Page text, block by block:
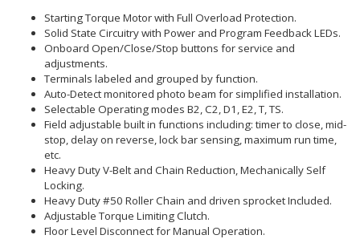
Starting Torque Motor with Full Overload Protection.
Solid State Circuitry with Power and Program Feedback LEDs.
Onboard Open/Close/Stop buttons for service and
adjustments.
Terminals labeled and grouped by function.
Auto-Detect monitored photo beam for simplified installation.
Selectable Operating modes B2, C2, D1, E2, T, TS.
Field adjustable built in functions including: timer to close, mid-
stop, delay on reverse, lock bar sensing, maximum run time,
etc.
Heavy Duty V-Belt and Chain Reduction, Mechanically Self
Locking.
Heavy Duty #50 Roller Chain and driven sprocket Included.
Adjustable Torque Limiting Clutch.
Floor Level Disconnect for Manual Operation.